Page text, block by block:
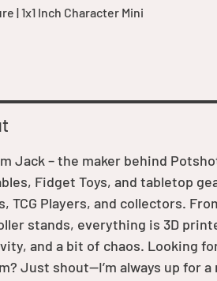
Quick View
| 1x1 Inch Character Mini
Jack – the maker behind
Fidget Toys, and tabletop
TCG Players, and collectors.
stands, everything is 3D
and a bit of chaos. Looking
Just shout—I’m always up for a